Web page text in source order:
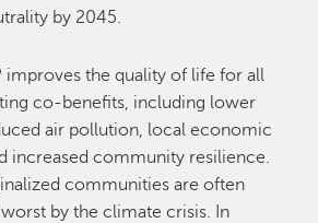
by 2045.
improves the quality of life for all
co-benefits, including lower
air pollution, local economic
increased community resilience.
communities are often
by the climate crisis. In